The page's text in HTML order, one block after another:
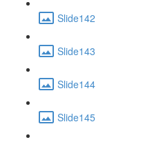
Slide142
Slide143
Slide144
Slide145